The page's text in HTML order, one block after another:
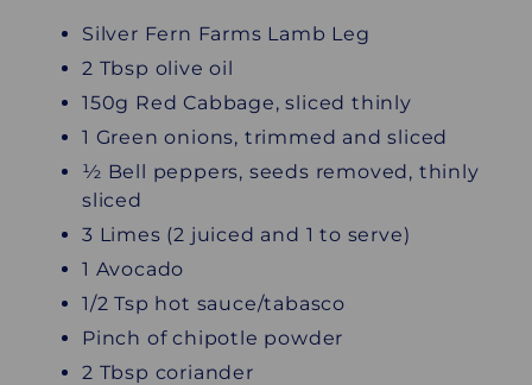
Silver Fern Farms Lamb Leg
2 Tbsp olive oil
150g Red Cabbage, sliced thinly
1 Green onions, trimmed and sliced
½ Bell peppers, seeds removed, thinly
sliced
3 Limes (2 juiced and 1 to serve)
1 Avocado
1/2 Tsp hot sauce/tabasco
Pinch of chipotle powder
2 Tbsp coriander